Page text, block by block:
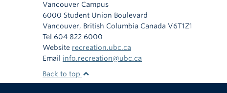
Vancouver Campus
6000 Student Union Boulevard
Vancouver, British Columbia Canada V6T1Z1
Tel 604 822 6000
Website recreation.ubc.ca
Email info.recreation@ubc.ca
Back to top